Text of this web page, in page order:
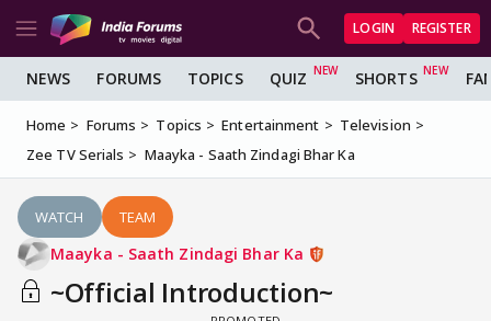
LOGIN REGISTER
NEWS FORUMS TOPICS QUIZ SHORTS
Home Forums Topics Entertainment
Television
Zee TV Serials
Maayka - Saath Zindagi Bhar Ka
WATCH TEAM
Maayka - Saath Zindagi Bhar Ka
~Official Introduction~